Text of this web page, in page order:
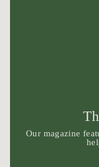
Our magazine